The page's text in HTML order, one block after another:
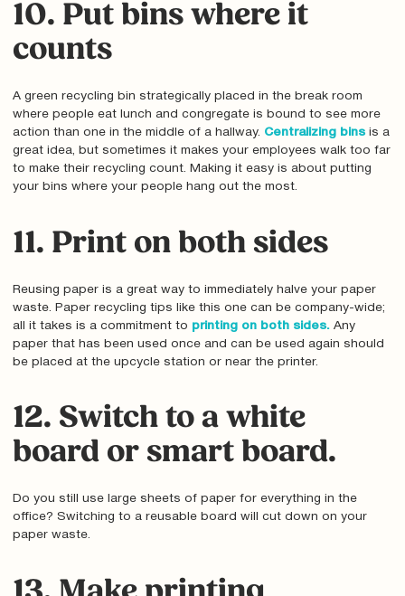
10. Put bins where it
counts
A green recycling bin strategically placed in the break room
where people eat lunch and congregate is bound to see more
action than one in the middle of a hallway. Centralizing binsis a
great idea, but sometimes it makes your employees walk too far
to make their recycling count. Making it easy is about putting
your bins where your people hang out the most.
11. Print on both sides
Reusing paper is a great way to immediately halve your paper
waste. Paper recycling tips like this one can be company-wide;
all it takes is a commitment to printing on both sides. Any
paper that has been used once and can be used again should
be placed at the upcycle station or near the printer.
12. Switch to a white
board or smart board.
Do you still use large sheets of paper for everything in the
office? Switching to a reusable board will cut down on your
paper waste.